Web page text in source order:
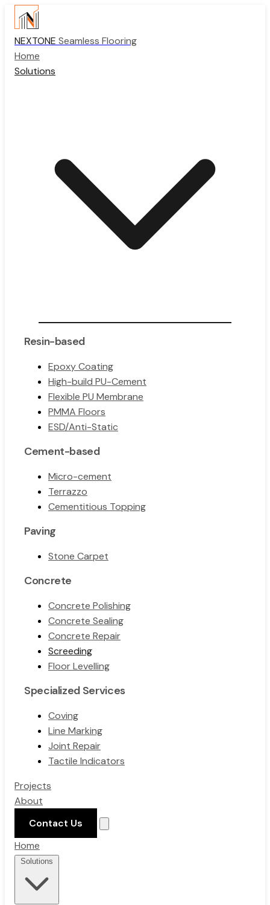
NEXTONE Seamless Flooring
Home
Solutions
Resin-based
Epoxy Coating
High-build PU-Cement
Flexible PU Membrane
PMMA Floors
ESD/Anti-Static
Cement-based
Micro-cement
Terrazzo
Cementitious Topping
Paving
Stone Carpet
Concrete
Concrete Polishing
Concrete Sealing
Concrete Repair
Screeding
Floor Levelling
Specialized Services
Coving
Line Marking
Joint Repair
Tactile Indicators
Projects
About
Contact Us
Home
Solutions